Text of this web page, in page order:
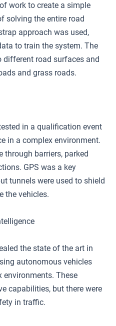
work to create a simple
solving the entire road
approach was used,
to train the system. The
road surfaces and
and grass roads.
in a qualification event
in a complex environment.
through barriers, parked
GPS was a key
tunnels were used to shield
the vehicles.
the state of the art in
autonomous vehicles
These
capabilities, but there were
in traffic.